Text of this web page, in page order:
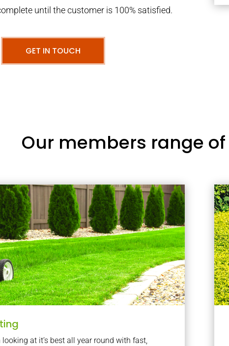
until the customer is 100% satisfied.
GET IN TOUCH
Our members range of
looking at it’s best all year round with fast,